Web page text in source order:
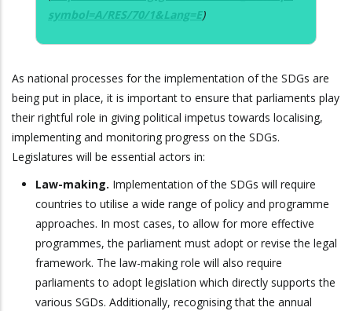
symbol=A/RES/70/1&Lang=E)
As national processes for the implementation of the SDGs are
being put in place, it is important to ensure that parliaments play
their rightful role in giving political impetus towards localising,
implementing and monitoring progress on the SDGs.
Legislatures will be essential actors in:
Law-making. Implementation of the SDGs will require
countries to utilise a wide range of policy and programme
approaches. In most cases, to allow for more effective
programmes, the parliament must adopt or revise the legal
framework. The law-making role will also require
parliaments to adopt legislation which directly supports the
various SGDs. Additionally, recognising that the annual